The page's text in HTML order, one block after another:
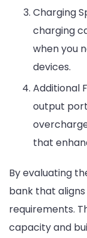
Charging
charging
when you
devices.
Additional
output
that
By evaluating
bank that
requirements.
capacity and